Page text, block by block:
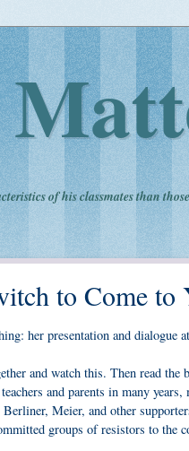
of his classmates than
to Come to
her presentation and dialogue
and watch this. Then read
and parents in many years,
Meier, and other
groups of resistors to the